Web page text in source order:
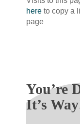
here to copy a
page
You’re
It’s